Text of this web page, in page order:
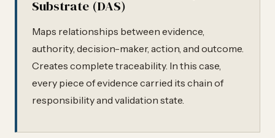
Substrate (DAS)
Maps relationships between evidence,
authority, decision-maker, action, and outcome.
Creates complete traceability. In this case,
every piece of evidence carried its chain of
responsibility and validation state.